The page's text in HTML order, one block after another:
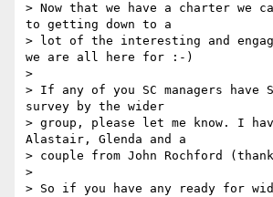
> Now that we have a charter we
to getting down to a
> lot of the interesting and
we are all here for :-)
>
> If any of you SC managers have
survey by the wider
> group, please let me know. I
Alastair, Glenda and a
> couple from John Rochford
>
> So if you have any ready for